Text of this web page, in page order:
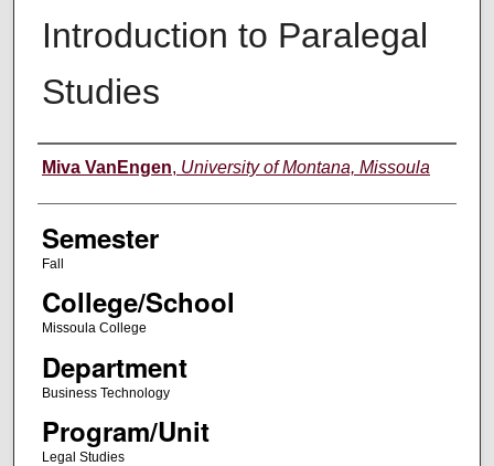
Introduction to Paralegal
Studies
Instructor
Miva VanEngen, University of Montana, Missoula
Semester
Fall
College/School
Missoula College
Department
Business Technology
Program/Unit
Legal Studies